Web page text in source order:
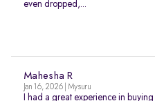
even dropped,...
Mahesha R
Jan 16, 2026 | Mysuru
I had a great experience in